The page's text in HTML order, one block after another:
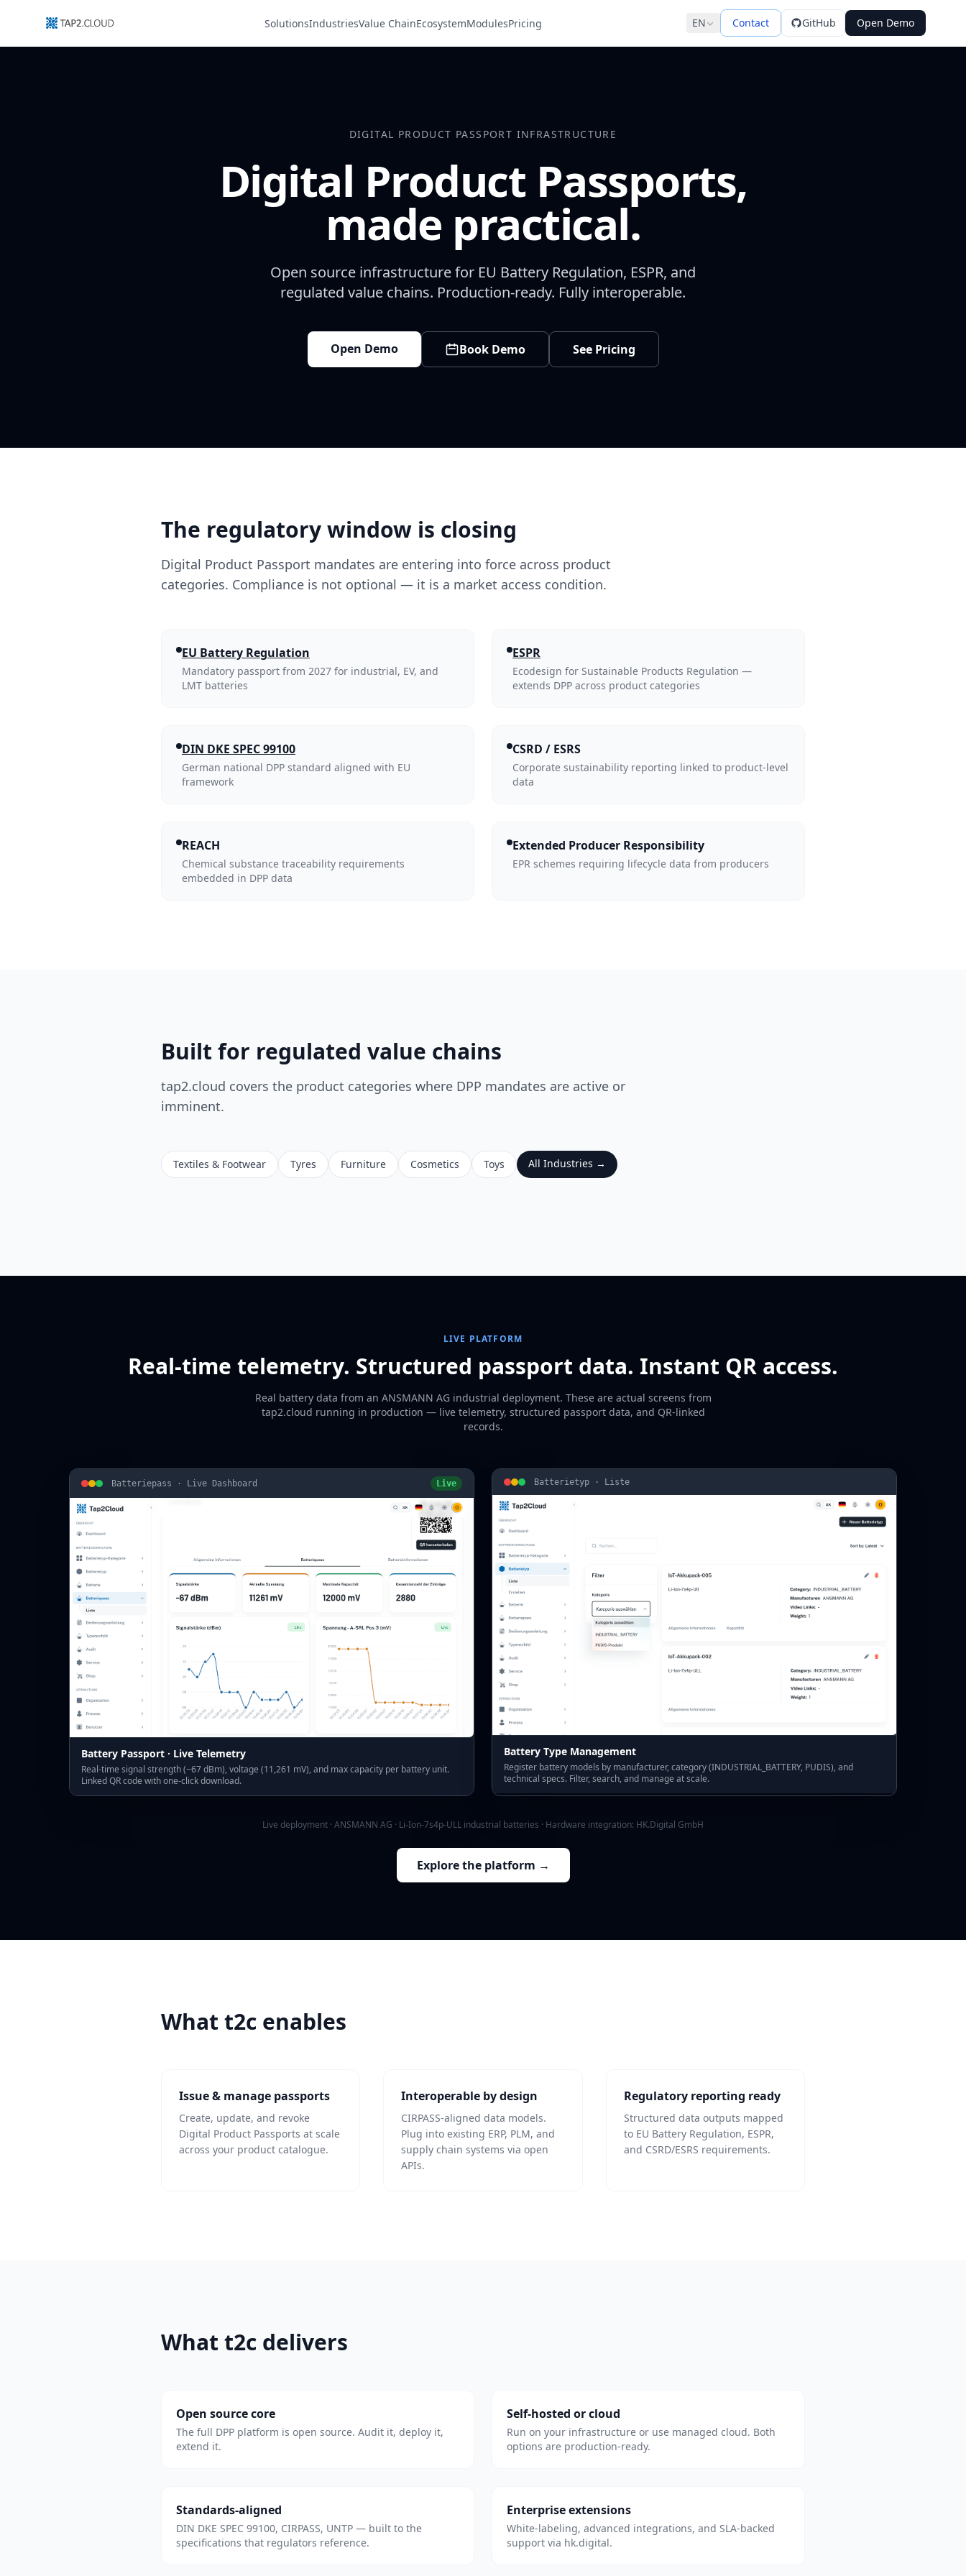
SolutionsIndustriesValue ChainEcosystemModulesPricing EN Contact GitHub Open Demo
DIGITAL PRODUCT PASSPORT INFRASTRUCTURE
Digital Product Passports,
made practical.
Open source infrastructure for EU Battery Regulation, ESPR, and
regulated value chains. Production-ready. Fully interoperable.
Open Demo Book Demo See Pricing
The regulatory window is closing
Digital Product Passport mandates are entering into force across product
categories. Compliance is not optional — it is a market access condition.
EU Battery Regulation
Mandatory passport from 2027 for industrial, EV, and
LMT batteries
ESPR
Ecodesign for Sustainable Products Regulation —
extends DPP across product categories
DIN DKE SPEC 99100
German national DPP standard aligned with EU
framework
CSRD / ESRS
Corporate sustainability reporting linked to product-level
data
REACH
Chemical substance traceability requirements
embedded in DPP data
Extended Producer Responsibility
EPR schemes requiring lifecycle data from producers
Built for regulated value chains
tap2.cloud covers the product categories where DPP mandates are active or
imminent.
Textiles & Footwear Tyres Furniture Cosmetics Toys All Industries →
LIVE PLATFORM
Real-time telemetry. Structured passport data. Instant QR access.
Real battery data from an ANSMANN AG industrial deployment. These are actual screens from
tap2.cloud running in production — live telemetry, structured passport data, and QR-linked
records.
Batteriepass · Live Dashboard Live
Battery Passport · Live Telemetry
Real-time signal strength (−67 dBm), voltage (11,261 mV), and max capacity per battery unit.
Linked QR code with one-click download.
Batterietyp · Liste
Battery Type Management
Register battery models by manufacturer, category (INDUSTRIAL_BATTERY, PUDIS), and
technical specs. Filter, search, and manage at scale.
Live deployment · ANSMANN AG · Li-Ion-7s4p-ULL industrial batteries · Hardware integration: HK.Digital GmbH
Explore the platform →
What t2c enables
Issue & manage passports
Create, update, and revoke
Digital Product Passports at scale
across your product catalogue.
Interoperable by design
CIRPASS-aligned data models.
Plug into existing ERP, PLM, and
supply chain systems via open
APIs.
Regulatory reporting ready
Structured data outputs mapped
to EU Battery Regulation, ESPR,
and CSRD/ESRS requirements.
What t2c delivers
Open source core
The full DPP platform is open source. Audit it, deploy it,
extend it.
Self-hosted or cloud
Run on your infrastructure or use managed cloud. Both
options are production-ready.
Standards-aligned
DIN DKE SPEC 99100, CIRPASS, UNTP — built to the
specifications that regulators reference.
Enterprise extensions
White-labeling, advanced integrations, and SLA-backed
support via hk.digital.